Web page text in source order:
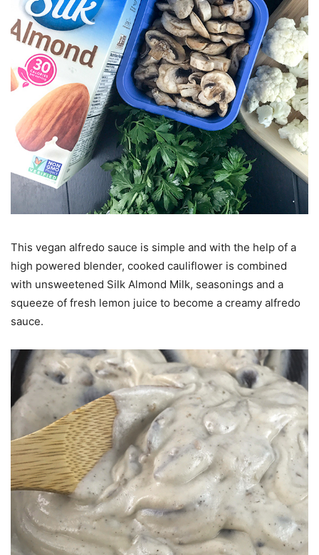
This vegan alfredo sauce is simple and with the help of a
high powered blender, cooked cauliflower is combined
with unsweetened Silk Almond Milk, seasonings and a
squeeze of fresh lemon juice to become a creamy alfredo
sauce.